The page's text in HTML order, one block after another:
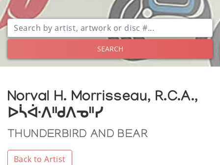
SEARCH
Norval H. Morrisseau, R.C.A.,
ᐅᓵᐚᐱᐦᑯᐱᓀᐦᓯ
THUNDERBIRD AND BEAR
Back to Artist